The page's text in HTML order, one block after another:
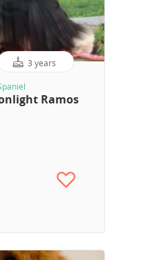
3 years
Ramos